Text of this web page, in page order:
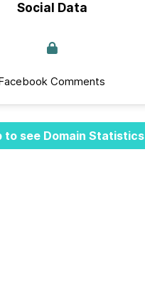
Social Data
Comments
to see Domain Statistics